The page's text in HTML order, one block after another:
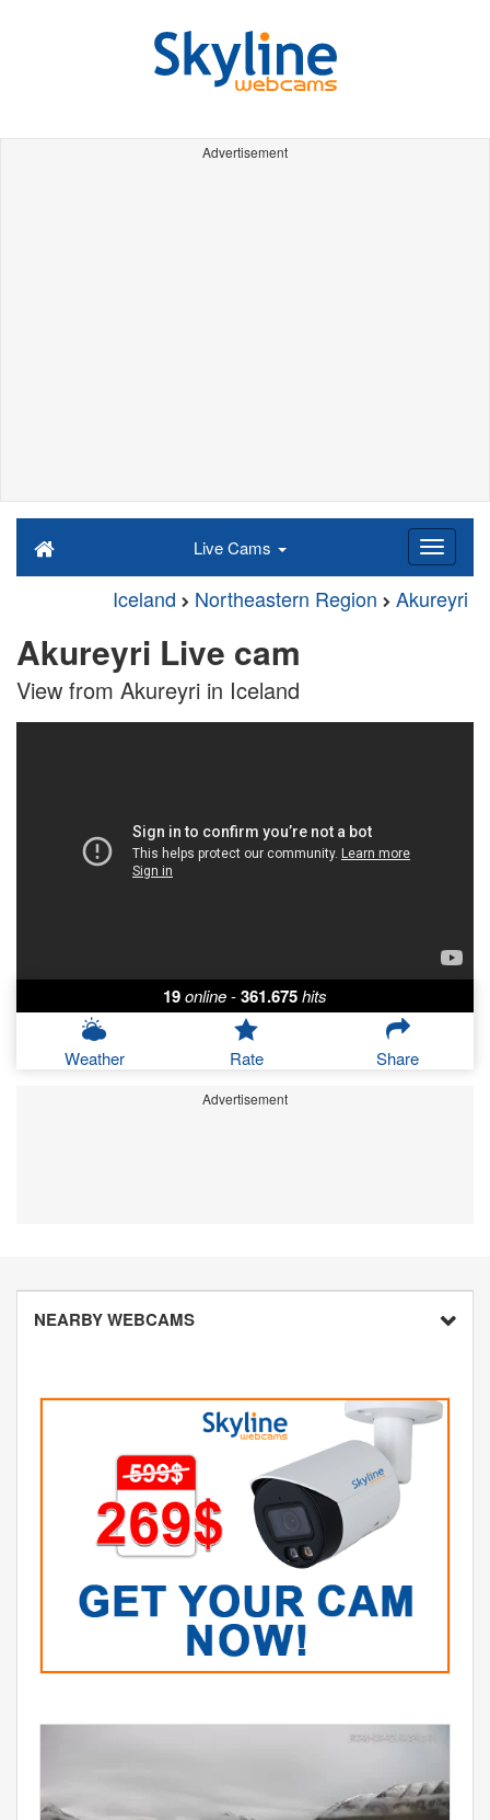
Advertisement
Live Cams
Iceland Northeastern Region Akureyri
Akureyri Live cam
View from Akureyri in Iceland
19online-361.675hits
Weather Rate Share
Advertisement
NEARBY WEBCAMS